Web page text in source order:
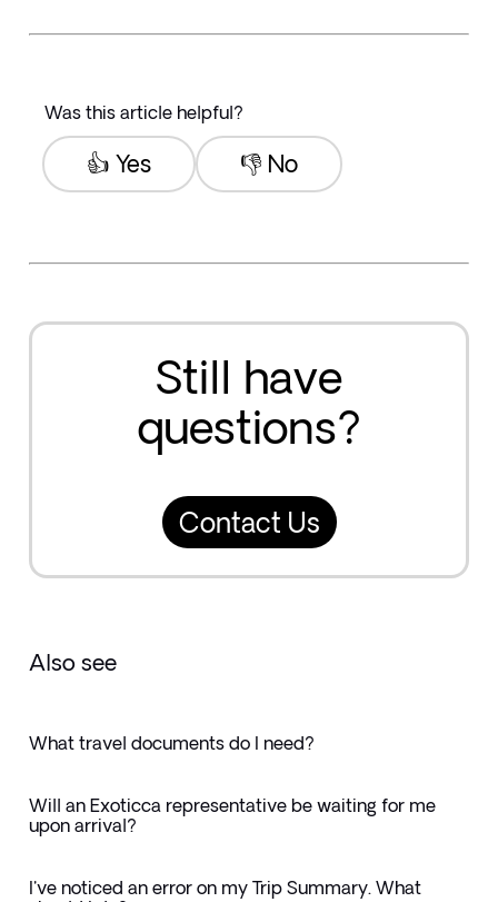
Was this article helpful?
👎 No
👍 Yes
Still have
questions?
Contact Us
Also see
What travel documents do I need?
Will an Exoticca representative be waiting for me
upon arrival?
I've noticed an error on my Trip Summary. What